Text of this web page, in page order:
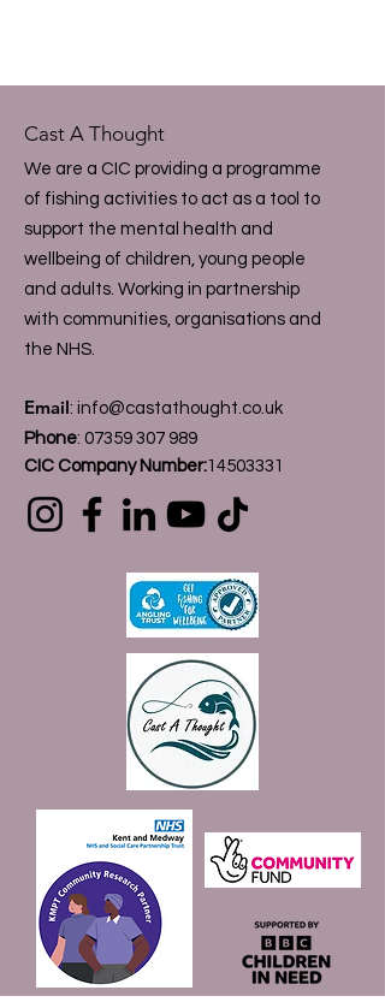
Cast A Thought
We are a CIC providing a programme
of fishing activities to act as a tool to
support the mental health and
wellbeing of children, young people
and adults. Working in partnership
with communities, organisations and
the NHS.
Email: info@castathought.co.uk
Phone: 07359 307 989
CIC Company Number:14503331